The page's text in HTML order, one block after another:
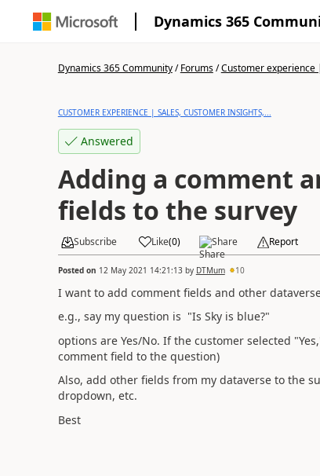
Dynamics 365
Dynamics 365 Community/Forums/Customer experience
CUSTOMER EXPERIENCE | SALES, CUSTOMER INSIGHTS,...
Answered
Adding a comment
fields to the survey
Subscribe Like(0) Share Report
Posted on 12 May 2021 14:21:13by DTMum 10
I want to add comment fields and other
e.g., say my question is "Is Sky is blue?"
options are Yes/No. If the customer selected
comment field to the question)
Also, add other fields from my dataverse to the
dropdown, etc.
Best